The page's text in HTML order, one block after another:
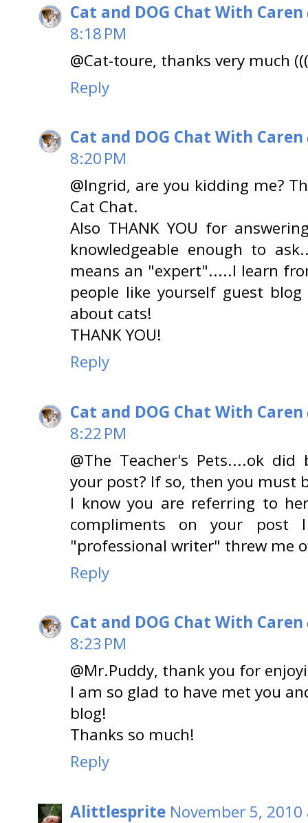
Cat and DOG Chat With Caren
8:18 PM
@Cat-toure, thanks very much
Reply
Cat and DOG Chat With Caren
8:20 PM
@Ingrid, are you kidding me?
Cat Chat.
Also THANK YOU for
knowledgeable enough to
means an "expert".....I learn
people like yourself guest
about cats!
THANK YOU!
Reply
Cat and DOG Chat With Caren
8:22 PM
@The Teacher's Pets....ok
your post? If so, then you must
I know you are referring to
compliments on your
"professional writer" threw me
Reply
Cat and DOG Chat With Caren
8:23 PM
@Mr.Puddy, thank you for
I am so glad to have met you
blog!
Thanks so much!
Reply
Alittlesprite November 5, 2010